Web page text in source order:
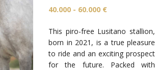
40.000 - 60.000 €
This piro-free Lusitano stallion,
born in 2021, is a true pleasure
to ride and an exciting prospect
for the future. Packed with